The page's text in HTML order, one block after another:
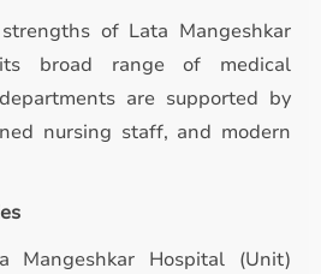
of Lata Mangeshkar
broad range of medical
are supported by
nursing staff, and modern
Mangeshkar Hospital (Unit)